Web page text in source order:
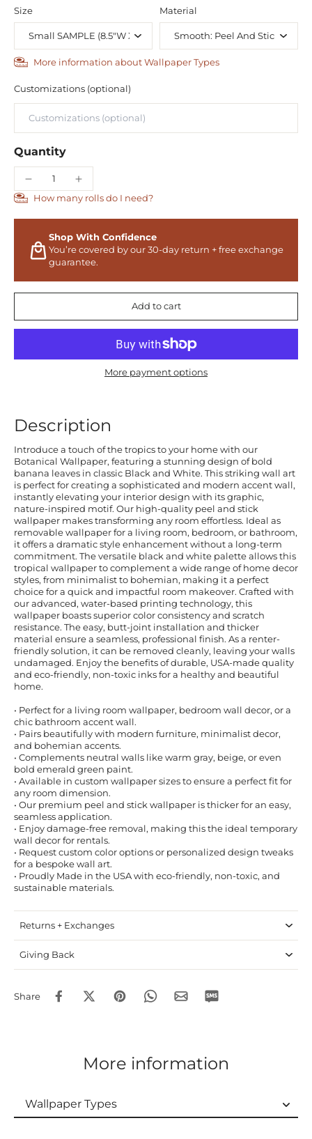
Size Material
More information about Wallpaper Types
Customizations (optional)
Quantity
How many rolls do I need?
Shop With Confidence
You’re covered by our 30-day return + free exchange
guarantee.
Add to cart
More payment options
Description
Introduce a touch of the tropics to your home with our
Botanical Wallpaper, featuring a stunning design of bold
banana leaves in classic Black and White. This striking wall art
is perfect for creating a sophisticated and modern accent wall,
instantly elevating your interior design with its graphic,
nature-inspired motif. Our high-quality peel and stick
wallpaper makes transforming any room effortless. Ideal as
removable wallpaper for a living room, bedroom, or bathroom,
it offers a dramatic style enhancement without a long-term
commitment. The versatile black and white palette allows this
tropical wallpaper to complement a wide range of home decor
styles, from minimalist to bohemian, making it a perfect
choice for a quick and impactful room makeover. Crafted with
our advanced, water-based printing technology, this
wallpaper boasts superior color consistency and scratch
resistance. The easy, butt-joint installation and thicker
material ensure a seamless, professional finish. As a renter-
friendly solution, it can be removed cleanly, leaving your walls
undamaged. Enjoy the benefits of durable, USA-made quality
and eco-friendly, non-toxic inks for a healthy and beautiful
home.
• Perfect for a living room wallpaper, bedroom wall decor, or a
chic bathroom accent wall.
• Pairs beautifully with modern furniture, minimalist decor,
and bohemian accents.
• Complements neutral walls like warm gray, beige, or even
bold emerald green paint.
• Available in custom wallpaper sizes to ensure a perfect fit for
any room dimension.
• Our premium peel and stick wallpaper is thicker for an easy,
seamless application.
• Enjoy damage-free removal, making this the ideal temporary
wall decor for rentals.
• Request custom color options or personalized design tweaks
for a bespoke wall art.
• Proudly Made in the USA with eco-friendly, non-toxic, and
sustainable materials.
Returns + Exchanges
Giving Back
Share
More information
Wallpaper Types